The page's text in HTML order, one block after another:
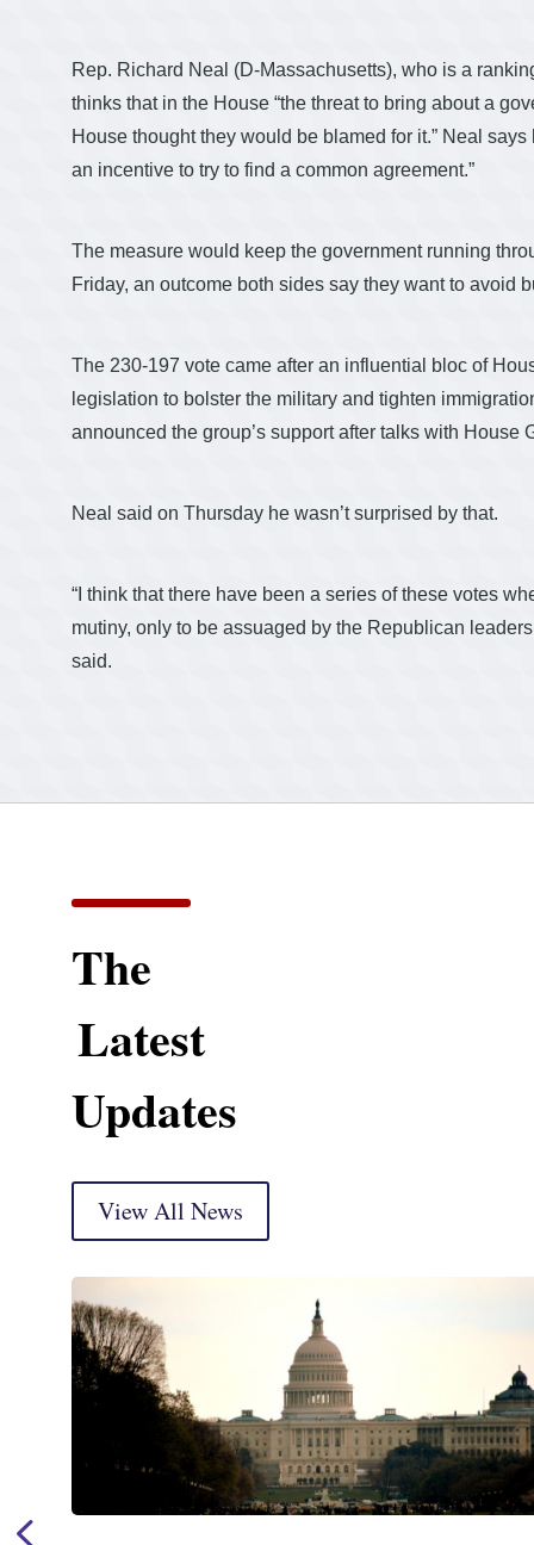
Rep. Richard Neal (D-Massachusetts), who is a
thinks that in the House “the threat to bring about a
House thought they would be blamed for it.” Neal
an incentive to try to find a common agreement.”
The measure would keep the government running
Friday, an outcome both sides say they want to avoid
The 230-197 vote came after an influential bloc of
legislation to bolster the military and tighten
announced the group’s support after talks with
Neal said on Thursday he wasn’t surprised by that.
“I think that there have been a series of these votes
mutiny, only to be assuaged by the Republican
said.
The
Latest
Updates
View All News